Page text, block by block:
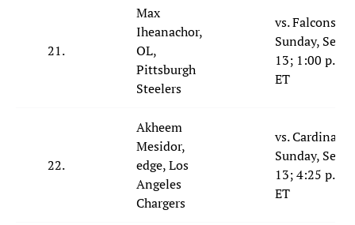
21.
Max
Iheanachor,
OL,
Pittsburgh
Steelers
vs. Falcons;
Sunday, Sept.
13; 1:00 p.m.
ET
22.
Akheem
Mesidor,
edge, Los
Angeles
Chargers
vs. Cardinals;
Sunday, Sept.
13; 4:25 p.m.
ET